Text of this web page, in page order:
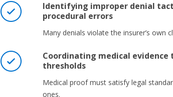
Identifying improper denial
procedural errors
Many denials violate the insurer’s own
Coordinating medical
thresholds
Medical proof must satisfy legal
ones.